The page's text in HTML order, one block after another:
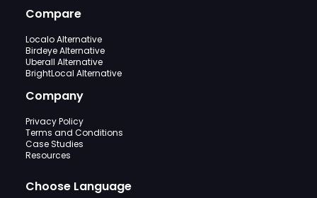
Compare
Localo Alternative
Birdeye Alternative
Uberall Alternative
BrightLocal Alternative
Company
Privacy Policy
Terms and Conditions
Case Studies
Resources
Choose Language